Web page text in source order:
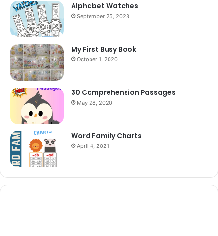
Alphabet Watches
September 25, 2023
My First Busy Book
October 1, 2020
30 Comprehension Passages
May 28, 2020
Word Family Charts
April 4, 2021